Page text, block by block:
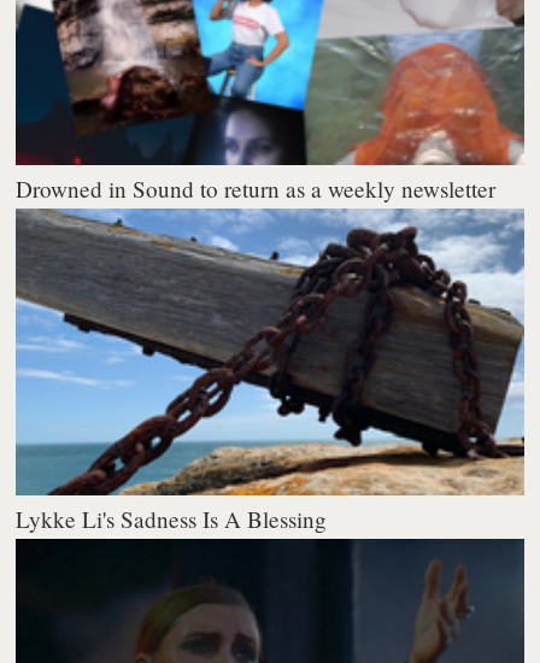
Drowned in Sound to return as a weekly newsletter
Lykke Li's Sadness Is A Blessing